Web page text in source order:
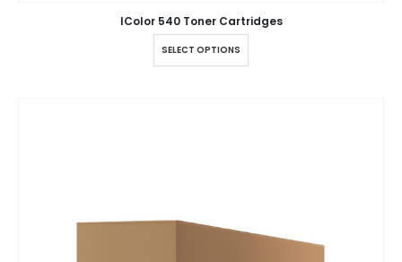
IColor 540 Toner Cartridges
SELECT OPTIONS